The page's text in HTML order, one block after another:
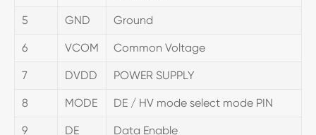
5 GND Ground
6 VCOM Common Voltage
7 DVDD POWER SUPPLY
8 MODE DE / HV mode select mode PIN
9 DE Data Enable